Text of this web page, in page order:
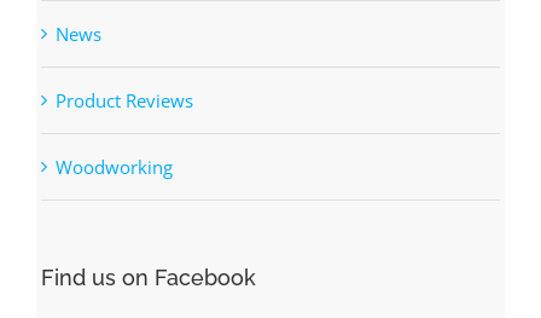
News
Product Reviews
Woodworking
Find us on Facebook